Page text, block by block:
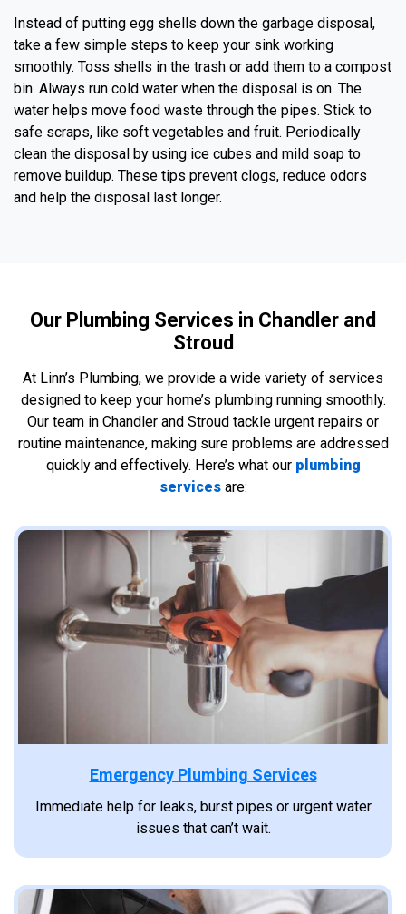
Instead of putting egg shells down the garbage disposal,
take a few simple steps to keep your sink working
smoothly. Toss shells in the trash or add them to a compost
bin. Always run cold water when the disposal is on. The
water helps move food waste through the pipes. Stick to
safe scraps, like soft vegetables and fruit. Periodically
clean the disposal by using ice cubes and mild soap to
remove buildup. These tips prevent clogs, reduce odors
and help the disposal last longer.
Our Plumbing Services in Chandler and
Stroud
At Linn’s Plumbing, we provide a wide variety of services
designed to keep your home’s plumbing running smoothly.
Our team in Chandler and Stroud tackle urgent repairs or
routine maintenance, making sure problems are addressed
quickly and effectively. Here’s what our plumbing
servicesare:
Emergency Plumbing Services
Immediate help for leaks, burst pipes or urgent water
issues that can’t wait.